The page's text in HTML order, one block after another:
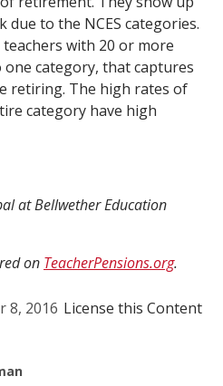
due to the NCES categories.
teachers with 20 or more
category, that captures
retiring. The high rates of
category have high
at Bellwether Education
on TeacherPensions.org.
8, 2016 License this Content